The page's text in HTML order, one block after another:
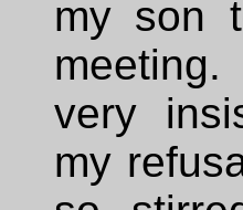
my son
very
my